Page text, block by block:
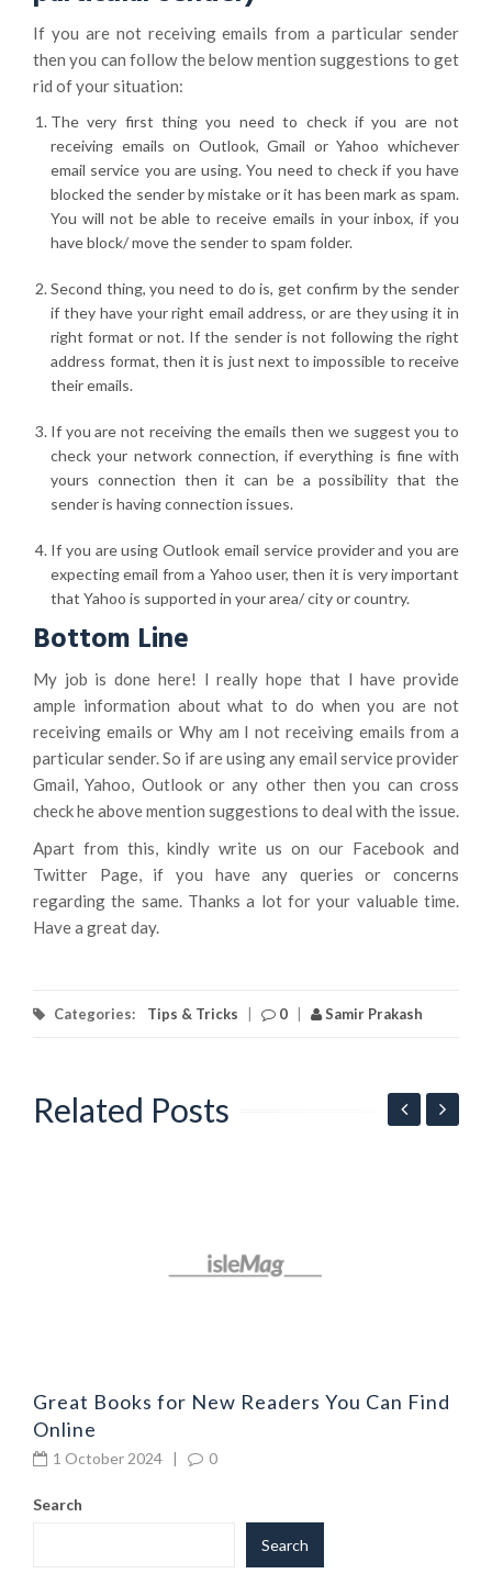
If you are not receiving emails from a particular sender
then you can follow the below mention suggestions to get
rid of your situation:
The very first thing you need to check if you are not
receiving emails on Outlook, Gmail or Yahoo whichever
email service you are using. You need to check if you have
blocked the sender by mistake or it has been mark as spam.
You will not be able to receive emails in your inbox, if you
have block/ move the sender to spam folder.
Second thing, you need to do is, get confirm by the sender
if they have your right email address, or are they using it in
right format or not. If the sender is not following the right
address format, then it is just next to impossible to receive
their emails.
If you are not receiving the emails then we suggest you to
check your network connection, if everything is fine with
yours connection then it can be a possibility that the
sender is having connection issues.
If you are using Outlook email service provider and you are
expecting email from a Yahoo user, then it is very important
that Yahoo is supported in your area/ city or country.
Bottom Line
My job is done here! I really hope that I have provide
ample information about what to do when you are not
receiving emails or Why am I not receiving emails from a
particular sender. So if are using any email service provider
Gmail, Yahoo, Outlook or any other then you can cross
check he above mention suggestions to deal with the issue.
Apart from this, kindly write us on our Facebook and
Twitter Page, if you have any queries or concerns
regarding the same. Thanks a lot for your valuable time.
Have a great day.
Categories: Tips & Tricks 0 Samir Prakash
Related Posts
Great Books for New Readers You Can Find
Online
1 October 2024 | 0
Search
Search